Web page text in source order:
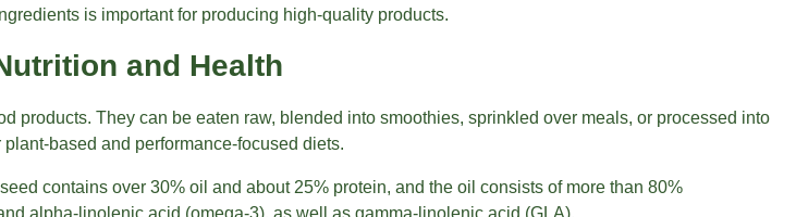
is important for producing high-quality products.
and Health
products. They can be eaten raw, blended into smoothies, sprinkled over meals, or processed into
based and performance-focused diets.
contains over 30% oil and about 25% protein, and the oil consists of more than 80%
alpha-linolenic acid (omega-3), as well as gamma-linolenic acid (GLA).